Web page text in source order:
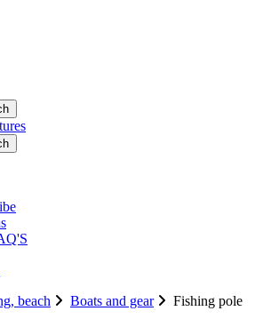
beach Boats and gear Fishing pole